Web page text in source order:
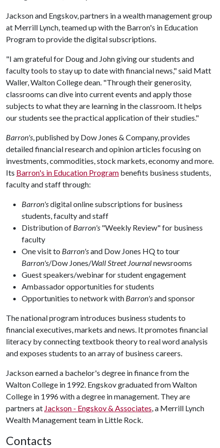
Jackson and Engskov, partners in a wealth management group
at Merrill Lynch, teamed up with the Barron's in Education
Program to provide the digital subscriptions.
"I am grateful for Doug and John giving our students and
faculty tools to stay up to date with financial news," said Matt
Waller, Walton College dean. "Through their generosity,
classrooms can dive into current events and apply those
subjects to what they are learning in the classroom. It helps
our students see the practical application of their studies."
Barron's, published by Dow Jones & Company, provides
detailed financial research and opinion articles focusing on
investments, commodities, stock markets, economy and more.
Its Barron's in Education Program benefits business students,
faculty and staff through:
Barron'sdigital online subscriptions for business
students, faculty and staff
Distribution of Barron's "Weekly Review" for business
faculty
One visit to Barron'sand Dow Jones HQ to tour
Barron's/Dow Jones/Wall Street Journalnewsrooms
Guest speakers/webinar for student engagement
Ambassador opportunities for students
Opportunities to network with Barron'sand sponsor
The national program introduces business students to
financial executives, markets and news. It promotes financial
literacy by connecting textbook theory to real word analysis
and exposes students to an array of business careers.
Jackson earned a bachelor's degree in finance from the
Walton College in 1992. Engskov graduated from Walton
College in 1996 with a degree in management. They are
partners at Jackson - Engskov & Associates, a Merrill Lynch
Wealth Management team in Little Rock.
Contacts